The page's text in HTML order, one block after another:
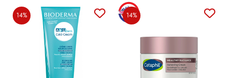
14% 14%